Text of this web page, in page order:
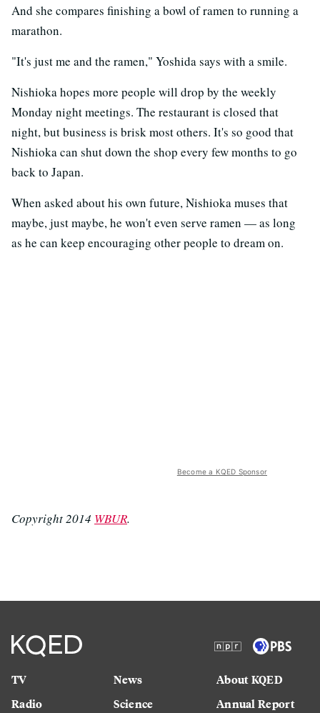
And she compares finishing a bowl of ramen to running a
marathon.
"It's just me and the ramen," Yoshida says with a smile.
Nishioka hopes more people will drop by the weekly
Monday night meetings. The restaurant is closed that
night, but business is brisk most others. It's so good that
Nishioka can shut down the shop every few months to go
back to Japan.
When asked about his own future, Nishioka muses that
maybe, just maybe, he won't even serve ramen — as long
as he can keep encouraging other people to dream on.
Become a KQED Sponsor
Copyright 2014 WBUR.
TV
Radio
News
Science
About KQED
Annual Report